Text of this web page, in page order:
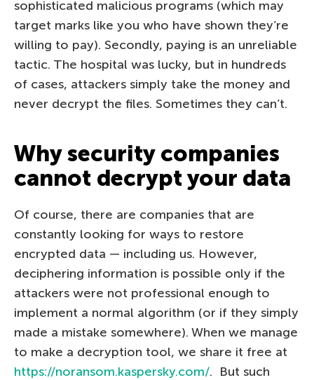
sophisticated malicious programs (which may
target marks like you who have shown they’re
willing to pay). Secondly, paying is an unreliable
tactic. The hospital was lucky, but in hundreds
of cases, attackers simply take the money and
never decrypt the files. Sometimes they can’t.
Why security companies
cannot decrypt your data
Of course, there are companies that are
constantly looking for ways to restore
encrypted data — including us. However,
deciphering information is possible only if the
attackers were not professional enough to
implement a normal algorithm (or if they simply
made a mistake somewhere). When we manage
to make a decryption tool, we share it free at
https://noransom.kaspersky.com/. But such